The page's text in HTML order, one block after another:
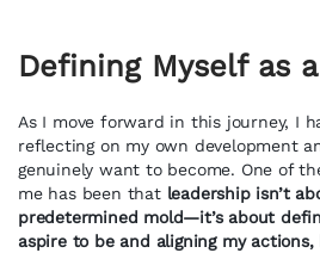
Defining Myself as
As I move forward in this journey, I
reflecting on my own development
genuinely want to become. One of
me has been that leadership isn’t
predetermined mold—it’s about
aspire to be and aligning my